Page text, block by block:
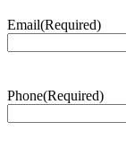
Email(Required)
Phone(Required)